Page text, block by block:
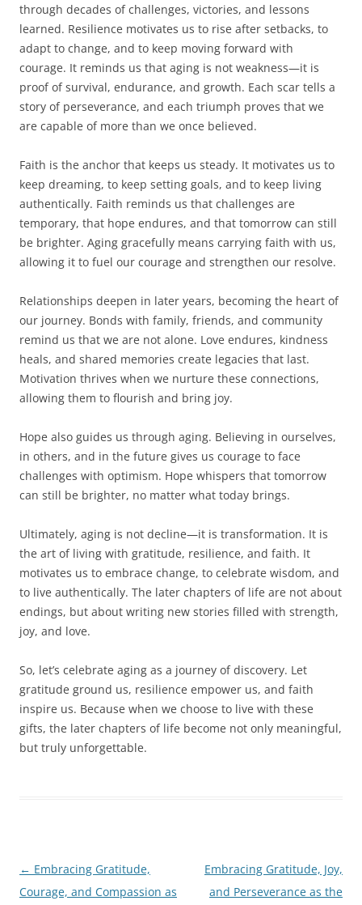
through decades of challenges, victories, and lessons
learned. Resilience motivates us to rise after setbacks, to
adapt to change, and to keep moving forward with
courage. It reminds us that aging is not weakness—it is
proof of survival, endurance, and growth. Each scar tells a
story of perseverance, and each triumph proves that we
are capable of more than we once believed.
Faith is the anchor that keeps us steady. It motivates us to
keep dreaming, to keep setting goals, and to keep living
authentically. Faith reminds us that challenges are
temporary, that hope endures, and that tomorrow can still
be brighter. Aging gracefully means carrying faith with us,
allowing it to fuel our courage and strengthen our resolve.
Relationships deepen in later years, becoming the heart of
our journey. Bonds with family, friends, and community
remind us that we are not alone. Love endures, kindness
heals, and shared memories create legacies that last.
Motivation thrives when we nurture these connections,
allowing them to flourish and bring joy.
Hope also guides us through aging. Believing in ourselves,
in others, and in the future gives us courage to face
challenges with optimism. Hope whispers that tomorrow
can still be brighter, no matter what today brings.
Ultimately, aging is not decline—it is transformation. It is
the art of living with gratitude, resilience, and faith. It
motivates us to embrace change, to celebrate wisdom, and
to live authentically. The later chapters of life are not about
endings, but about writing new stories filled with strength,
joy, and love.
So, let’s celebrate aging as a journey of discovery. Let
gratitude ground us, resilience empower us, and faith
inspire us. Because when we choose to live with these
gifts, the later chapters of life become not only meaningful,
but truly unforgettable.
Post
navigation
← Embracing Gratitude,
Courage, and Compassion as
Embracing Gratitude, Joy,
and Perseverance as the